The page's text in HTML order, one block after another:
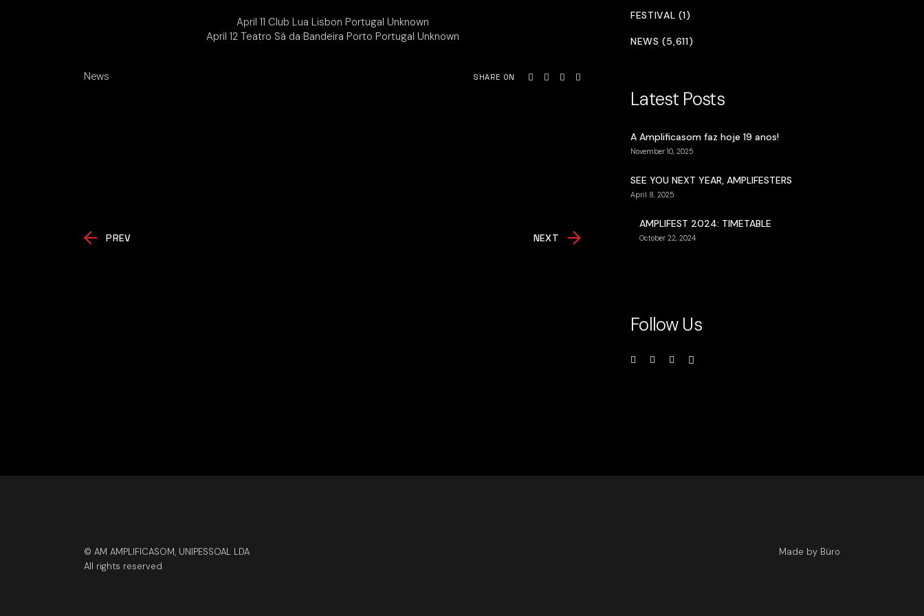
April 11 Club Lua Lisbon Portugal Unknown
April 12 Teatro Sá da Bandeira Porto Portugal Unknown
News SHARE ON
PREV NEXT
FESTIVAL (1)
NEWS (5,611)
Latest Posts
A Amplificasom faz hoje 19 anos!
November 10, 2025
SEE YOU NEXT YEAR, AMPLIFESTERS
April 8, 2025
AMPLIFEST 2024: TIMETABLE
October 22, 2024
Follow Us
© AM AMPLIFICASOM, UNIPESSOAL LDA
All rights reserved
Made by Büro